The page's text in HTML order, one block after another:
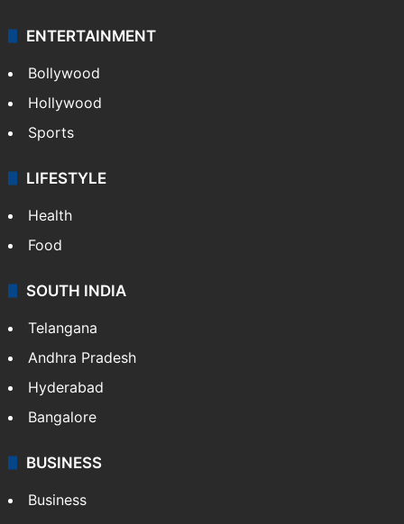
ENTERTAINMENT
Bollywood
Hollywood
Sports
LIFESTYLE
Health
Food
SOUTH INDIA
Telangana
Andhra Pradesh
Hyderabad
Bangalore
BUSINESS
Business